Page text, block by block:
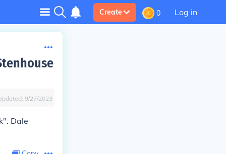
Create 0 Log in
9/27/2023
Dale